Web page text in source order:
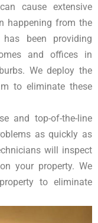
cause extensive
happening from the
been providing
and offices in
We deploy the
to eliminate these
and top-of-the-line
as quickly as
will inspect
your property. We
to eliminate